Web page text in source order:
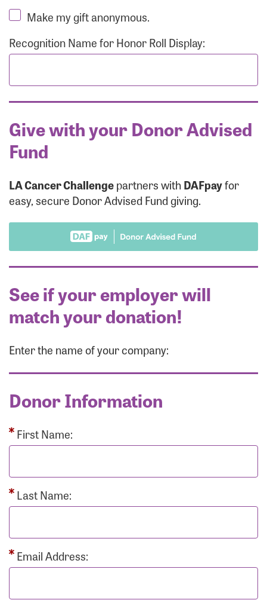
Make my gift anonymous.
Recognition Name for Honor Roll Display:
Give with your Donor Advised
Fund
LA Cancer Challengepartners withDAFpayfor
easy, secure Donor Advised Fund giving.
See if your employer will
match your donation!
Enter the name of your company:
Donor Information
First Name:
Last Name:
Email Address: